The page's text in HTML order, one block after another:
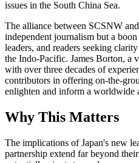
issues in the South China Sea.
The alliance between SCSNW
independent journalism but a
leaders, and readers seeking
the Indo-Pacific. James Borton, a
with over three decades of
contributors in offering on-the-
enlighten and inform a worldwide
Why This Matters
The implications of Japan's new
partnership extend far beyond